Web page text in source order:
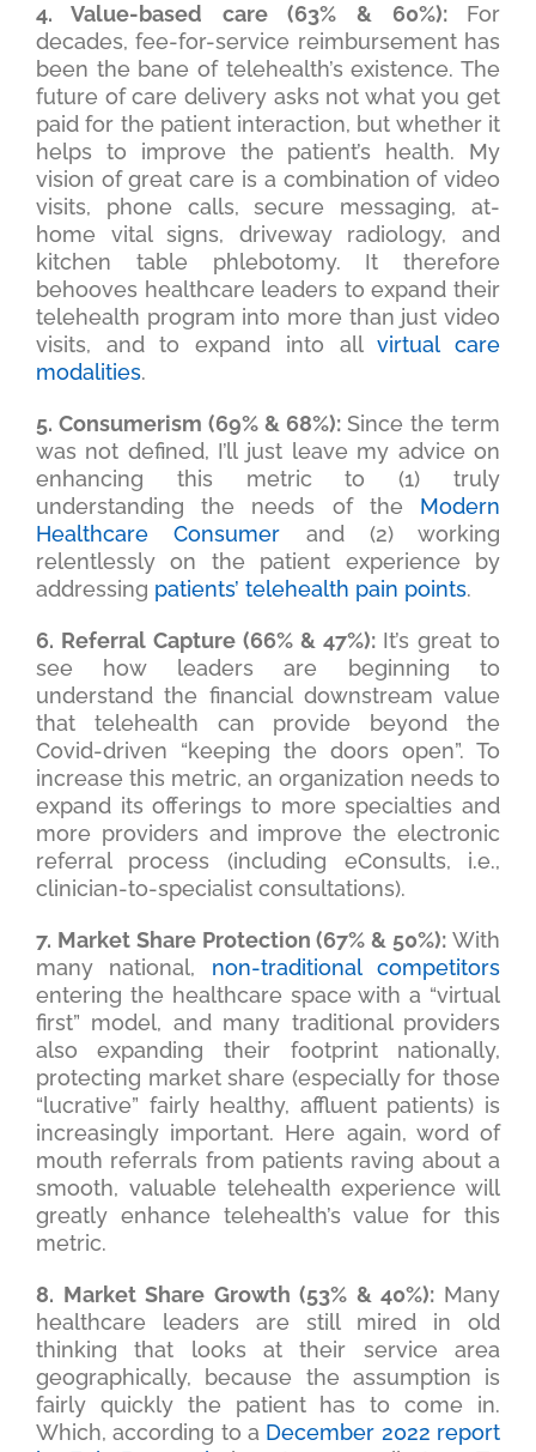
4. Value-based care (63% & 60%): For
decades, fee-for-service reimbursement has
been the bane of telehealth’s existence. The
future of care delivery asks not what you get
paid for the patient interaction, but whether it
helps to improve the patient’s health. My
vision of great care is a combination of video
visits, phone calls, secure messaging, at-
home vital signs, driveway radiology, and
kitchen table phlebotomy. It therefore
behooves healthcare leaders to expand their
telehealth program into more than just video
visits, and to expand into allvirtual care
modalities.
5. Consumerism (69% & 68%): Since the term
was not defined, I’ll just leave my advice on
enhancing this metric to (1) truly
understanding the needs of the Modern
Healthcare Consumer and (2) working
relentlessly on the patient experience by
addressing patients’ telehealth pain points.
6. Referral Capture (66% & 47%): It’s great to
see how leaders are beginning to
understand the financial downstream value
that telehealth can provide beyond the
Covid-driven “keeping the doors open”. To
increase this metric, an organization needs to
expand its offerings to more specialties and
more providers and improve the electronic
referral process (including eConsults, i.e.,
clinician-to-specialist consultations).
7. Market Share Protection (67% & 50%):With
many national, non-traditional competitors
entering the healthcare space with a “virtual
first” model, and many traditional providers
also expanding their footprint nationally,
protecting market share (especially for those
“lucrative” fairly healthy, affluent patients) is
increasingly important. Here again, word of
mouth referrals from patients raving about a
smooth, valuable telehealth experience will
greatly enhance telehealth’s value for this
metric.
8. Market Share Growth (53% & 40%): Many
healthcare leaders are still mired in old
thinking that looks at their service area
geographically, because the assumption is
fairly quickly the patient has to come in.
Which, according to a December 2022 report